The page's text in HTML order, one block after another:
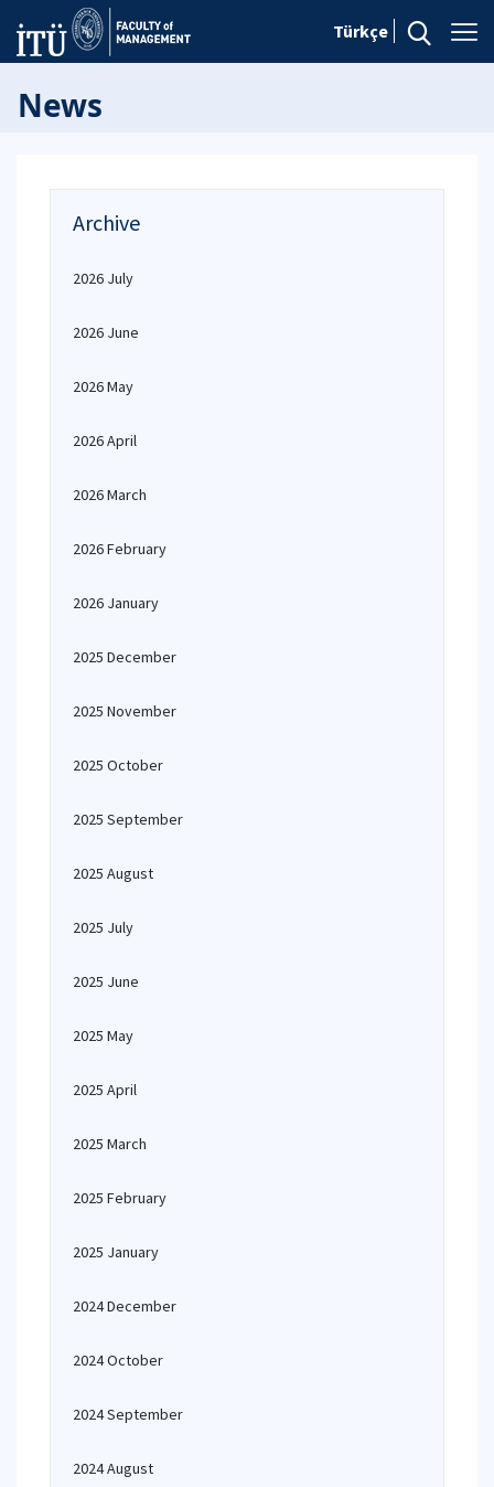
Türkçe
News
Archive
2026 July
2026 June
2026 May
2026 April
2026 March
2026 February
2026 January
2025 December
2025 November
2025 October
2025 September
2025 August
2025 July
2025 June
2025 May
2025 April
2025 March
2025 February
2025 January
2024 December
2024 October
2024 September
2024 August